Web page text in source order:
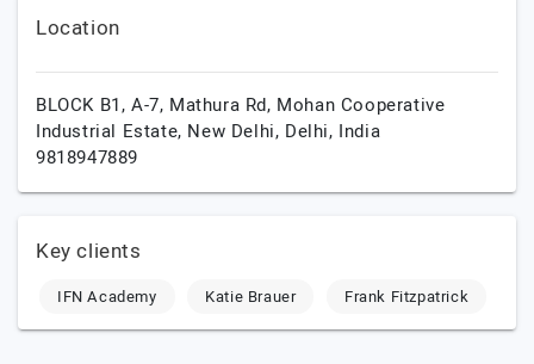
Location
BLOCK B1, A-7, Mathura Rd, Mohan Cooperative
Industrial Estate, New Delhi, Delhi, India
9818947889
Key clients
IFN Academy Katie Brauer Frank Fitzpatrick